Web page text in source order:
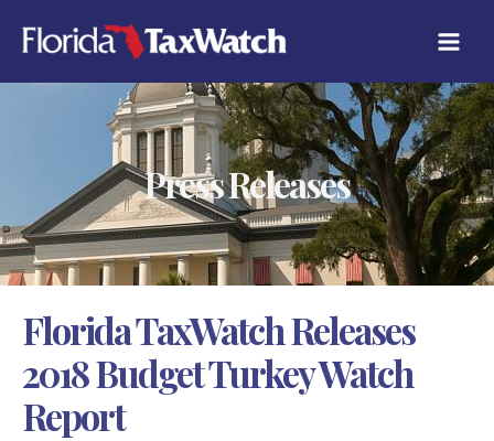
content
Press Releases
Florida TaxWatch Releases
2018 Budget Turkey Watch
Report
A
T
E
E
S